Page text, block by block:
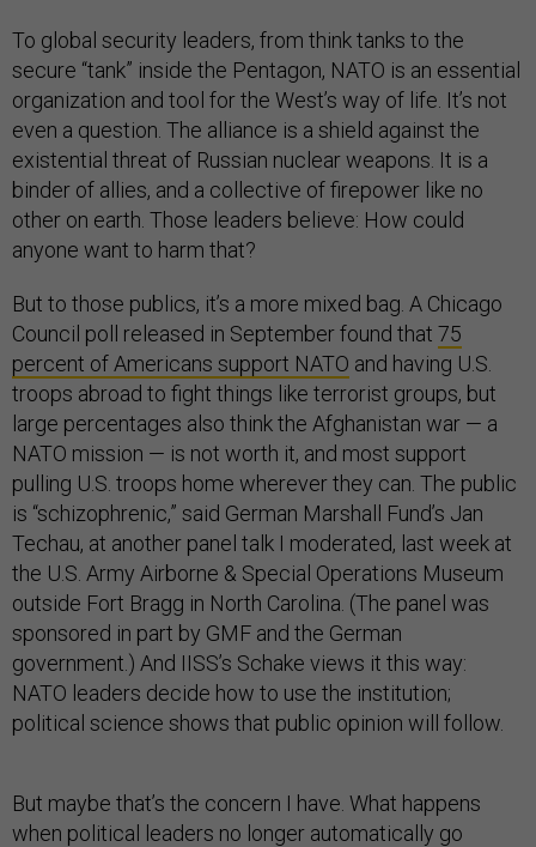
To global security leaders, from think tanks to the
secure “tank” inside the Pentagon, NATO is an essential
organization and tool for the West’s way of life. It’s not
even a question. The alliance is a shield against the
existential threat of Russian nuclear weapons. It is a
binder of allies, and a collective of firepower like no
other on earth. Those leaders believe: How could
anyone want to harm that?
But to those publics, it’s a more mixed bag. A Chicago
Council poll released in September found that 75
percent of Americans support NATO and having U.S.
troops abroad to fight things like terrorist groups, but
large percentages also think the Afghanistan war — a
NATO mission — is not worth it, and most support
pulling U.S. troops home wherever they can. The public
is “schizophrenic,” said German Marshall Fund’s Jan
Techau, at another panel talk I moderated, last week at
the U.S. Army Airborne & Special Operations Museum
outside Fort Bragg in North Carolina. (The panel was
sponsored in part by GMF and the German
government.) And IISS’s Schake views it this way:
NATO leaders decide how to use the institution;
political science shows that public opinion will follow.
But maybe that’s the concern I have. What happens
when political leaders no longer automatically go